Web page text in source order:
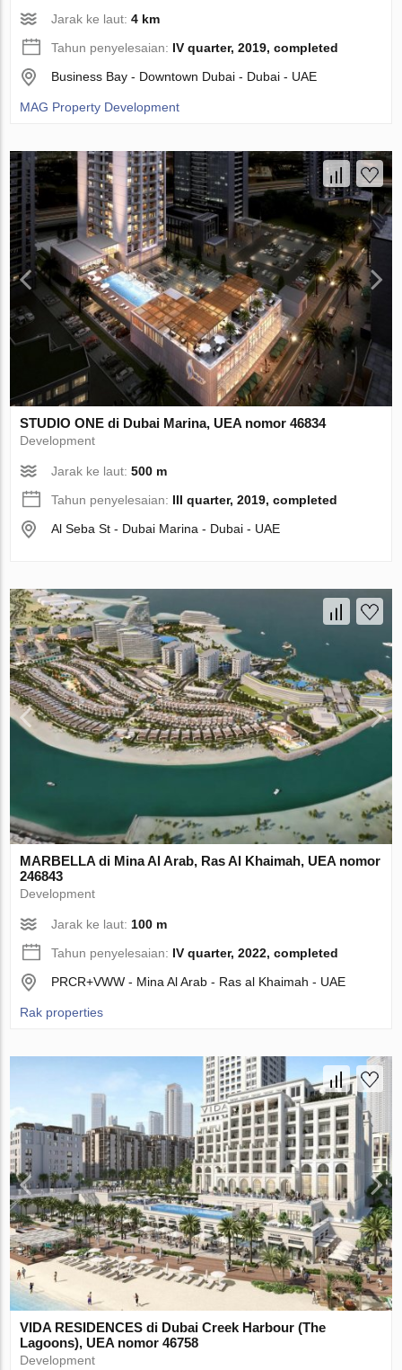
Jarak ke laut:4 km
Tahun penyelesaian: IV quarter, 2019, completed
Business Bay - Downtown Dubai - Dubai - UAE
MAG Property Development
STUDIO ONE di Dubai Marina, UEA nomor 46834
Development
Jarak ke laut:500 m
Tahun penyelesaian: III quarter, 2019, completed
Al Seba St - Dubai Marina - Dubai - UAE
MARBELLA di Mina Al Arab, Ras Al Khaimah, UEA nomor
246843
Development
Jarak ke laut: 100 m
Tahun penyelesaian: IV quarter, 2022, completed
PRCR+VWW - Mina Al Arab - Ras al Khaimah - UAE
Rak properties
VIDA RESIDENCES di Dubai Creek Harbour (The
Lagoons), UEA nomor 46758
Development